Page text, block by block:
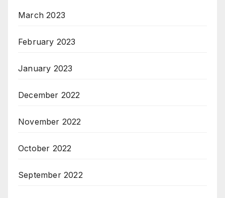
March 2023
February 2023
January 2023
December 2022
November 2022
October 2022
September 2022